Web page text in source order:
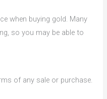
when buying gold. Many
so you may be able to
of any sale or purchase.